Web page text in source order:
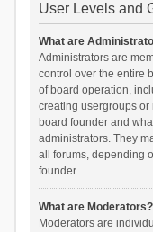
User Levels and
What are
Administrators are
control over the entire
of board operation,
creating usergroups or
board founder and
administrators. They
all forums, depending
founder.
What are Moderators?
Moderators are